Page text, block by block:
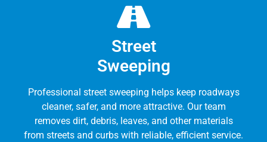
Street
Sweeping
Professional street sweeping helps keep roadways
cleaner, safer, and more attractive. Our team
removes dirt, debris, leaves, and other materials
from streets and curbs with reliable, efficient service.